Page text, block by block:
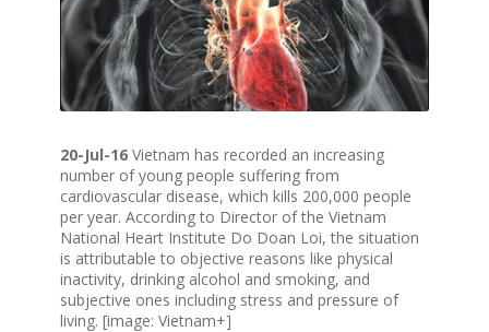
20-Jul-16 Vietnam has recorded an increasing
number of young people suffering from
cardiovascular disease, which kills 200,000 people
per year. According to Director of the Vietnam
National Heart Institute Do Doan Loi, the situation
is attributable to objective reasons like physical
inactivity, drinking alcohol and smoking, and
subjective ones including stress and pressure of
living. [image: Vietnam+]